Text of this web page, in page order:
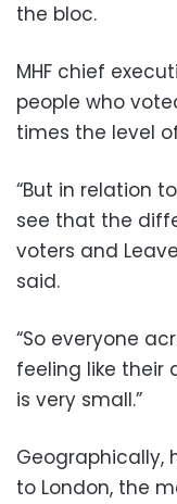
the bloc.
MHF chief
people who
times the level
“But in relation
see that the
voters and
said.
“So everyone
feeling like their
is very small.”
Geographically,
to London, the